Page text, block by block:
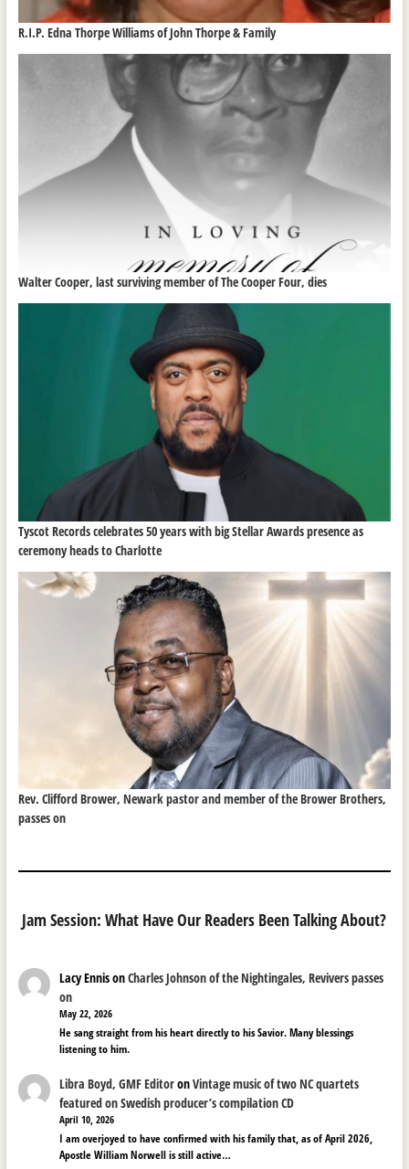
R.I.P. Edna Thorpe Williams of John Thorpe & Family
Walter Cooper, last surviving member of The Cooper Four, dies
Tyscot Records celebrates 50 years with big Stellar Awards presence as
ceremony heads to Charlotte
Rev. Clifford Brower, Newark pastor and member of the Brower Brothers,
passes on
Jam Session: What Have Our Readers Been Talking About?
Lacy EnnisonCharles Johnson of the Nightingales, Revivers passes
on
May 22, 2026
He sang straight from his heart directly to his Savior. Many blessings
listening to him.
Libra Boyd, GMF EditoronVintage music of two NC quartets
featured on Swedish producer’s compilation CD
April 10, 2026
I am overjoyed to have confirmed with his family that, as of April 2026,
Apostle William Norwell is still active…